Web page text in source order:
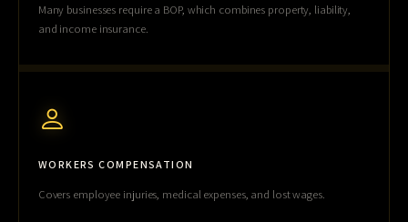
Many businesses require a BOP, which combines property, liability,
and income insurance.
WORKERS COMPENSATION
Covers employee injuries, medical expenses, and lost wages.